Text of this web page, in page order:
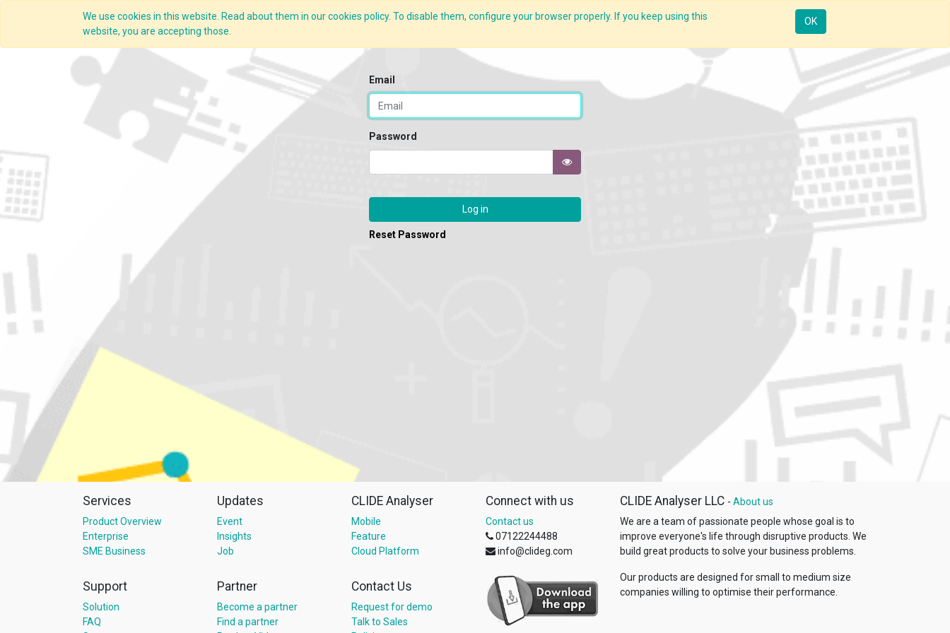
We use cookies in this website. Read about them in our cookies policy. To disable them, configure your browser properly. If you keep using this
website, you are accepting those.
OK
CLIDE Analyser HEXA AI ESG-BRSR Modules Solutions Mobile Resources Request Demo
Email
Password
Log in
Reset Password
Services
Product Overview
Enterprise
SME Business
Support
Solution
FAQ
Updates
Event
Insights
Job
Partner
Become a partner
Find a partner
CLIDE Analyser
Mobile
Feature
Cloud Platform
Contact Us
Request for demo
Talk to Sales
Connect with us
Contact us
07122244488
info@clideg.com
CLIDE Analyser LLC - About us
We are a team of passionate people whose goal is to
improve everyone's life through disruptive products. We
build great products to solve your business problems.
Our products are designed for small to medium size
companies willing to optimise their performance.